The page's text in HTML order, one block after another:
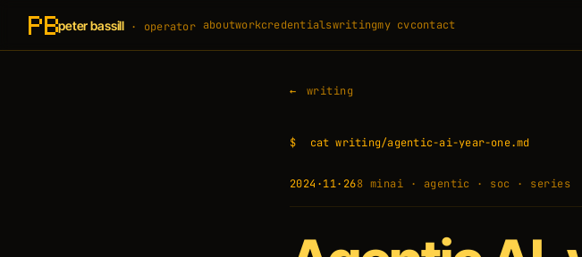
peter bassill · operator aboutworkcredentialswritingmy cvcontact
writing
$ cat writing/agentic-ai-year-one.md
2024·11·268 minai · agentic · soc · series